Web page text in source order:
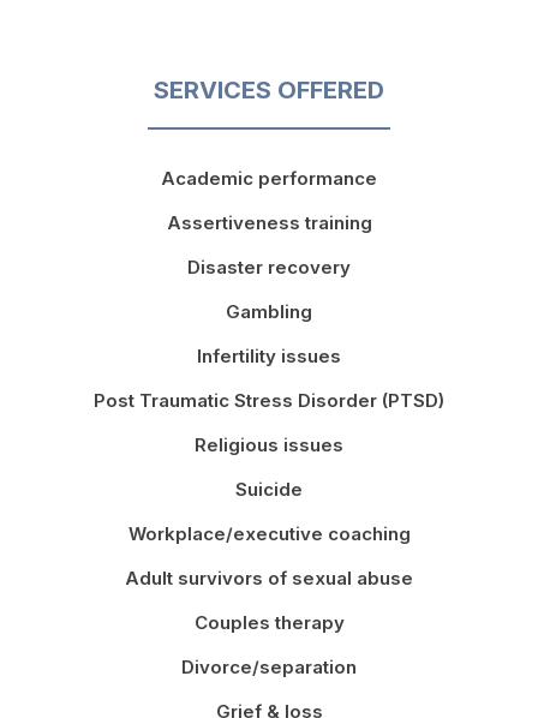
SERVICES OFFERED
Academic performance
Assertiveness training
Disaster recovery
Gambling
Infertility issues
Post Traumatic Stress Disorder (PTSD)
Religious issues
Suicide
Workplace/executive coaching
Adult survivors of sexual abuse
Couples therapy
Divorce/separation
Grief & loss